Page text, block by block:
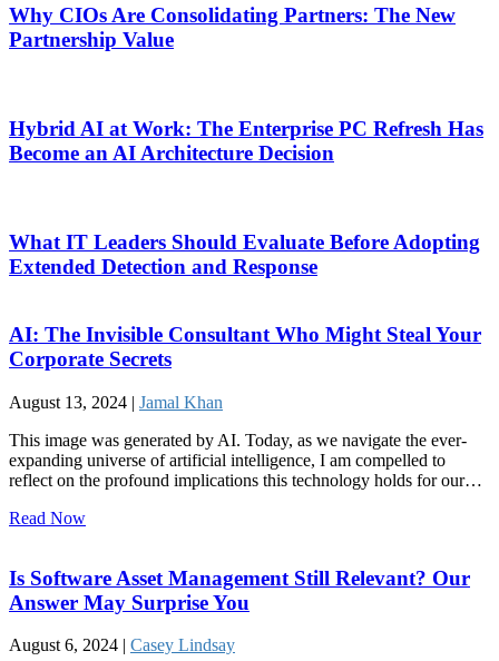
Why CIOs Are Consolidating Partners: The New
Partnership Value
Hybrid AI at Work: The Enterprise PC Refresh Has
Become an AI Architecture Decision
What IT Leaders Should Evaluate Before Adopting
Extended Detection and Response
AI: The Invisible Consultant Who Might Steal Your
Corporate Secrets
August 13, 2024 | Jamal Khan
This image was generated by AI. Today, as we navigate the ever-
expanding universe of artificial intelligence, I am compelled to
reflect on the profound implications this technology holds for our…
Read Now
Is Software Asset Management Still Relevant? Our
Answer May Surprise You
August 6, 2024 | Casey Lindsay